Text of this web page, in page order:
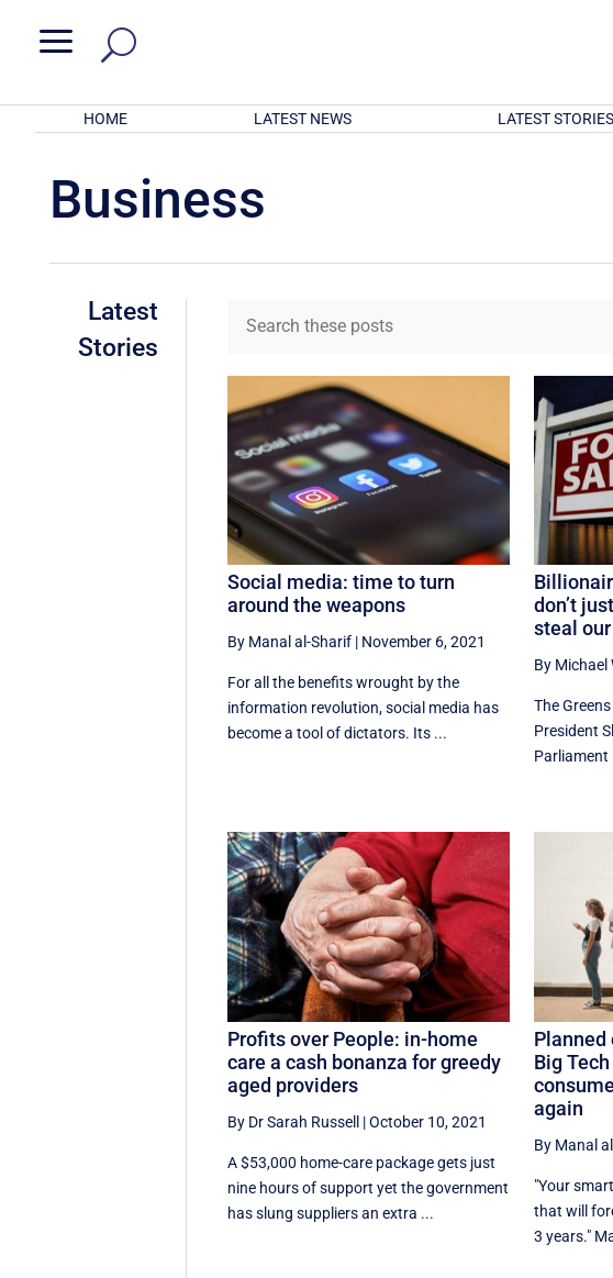
a
HOME LATEST NEWS LATEST STORIES
Business
Latest
Stories
Social media: time to turn
around the weapons
By Manal al-Sharif | November 6, 2021
For all the benefits wrought by the
information revolution, social media has
become a tool of dictators. Its ...
don’t
steal
By Michael
The
President
Parliament
Profits over People: in-home
care a cash bonanza for greedy
aged providers
By Dr Sarah Russell |October 10, 2021
A $53,000 home-care package gets just
nine hours of support yet the government
has slung suppliers an extra ...
Planned
Big
again
By Manal
"Your
that will
3 years."